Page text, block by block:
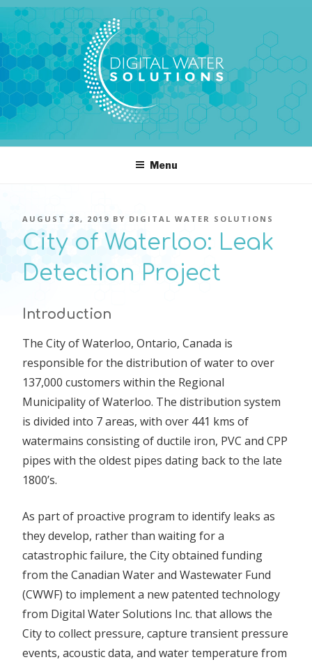
Skip
to
content
DIGITAL WATER SOLUTIONS
pressure, transient pressure capture, acoustics, water temperature
Menu
POSTED
ON
AUGUST 28, 2019 BY DIGITAL WATER SOLUTIONS
City of Waterloo: Leak
Detection Project
Introduction
The City of Waterloo, Ontario, Canada is
responsible for the distribution of water to over
137,000 customers within the Regional
Municipality of Waterloo. The distribution system
is divided into 7 areas, with over 441 kms of
watermains consisting of ductile iron, PVC and CPP
pipes with the oldest pipes dating back to the late
1800’s.
As part of proactive program to identify leaks as
they develop, rather than waiting for a
catastrophic failure, the City obtained funding
from the Canadian Water and Wastewater Fund
(CWWF) to implement a new patented technology
from Digital Water Solutions Inc. that allows the
City to collect pressure, capture transient pressure
events, acoustic data, and water temperature from